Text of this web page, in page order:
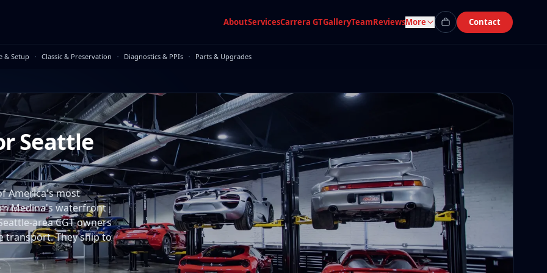
AboutServicesCarrera GTGalleryTeamReviewsMore Contact
& Setup · Classic & Preservation · Diagnostics & PPIs · Parts & Upgrades
Seattle
America's most
Medina's waterfront
area CGT owners
transport. They ship to